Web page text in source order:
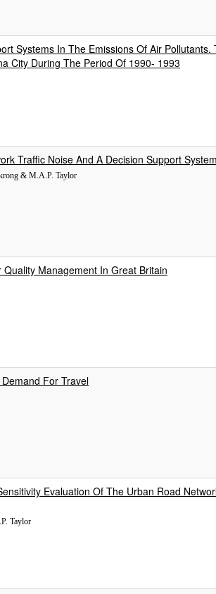
Systems In The Emissions Of Air Pollutants.
City During The Period Of 1990- 1993
Traffic Noise And A Decision Support System
& M.A.P. Taylor
Management In Great Britain
For Travel
Evaluation Of The Urban Road
Taylor